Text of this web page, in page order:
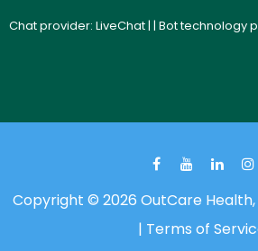
Chat provider: LiveChat| | Bot technology
Copyright © 2026 OutCare Health,
| Terms of